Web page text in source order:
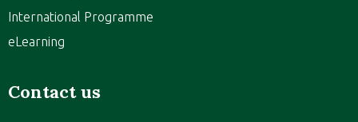
International Programme
eLearning
Contact us